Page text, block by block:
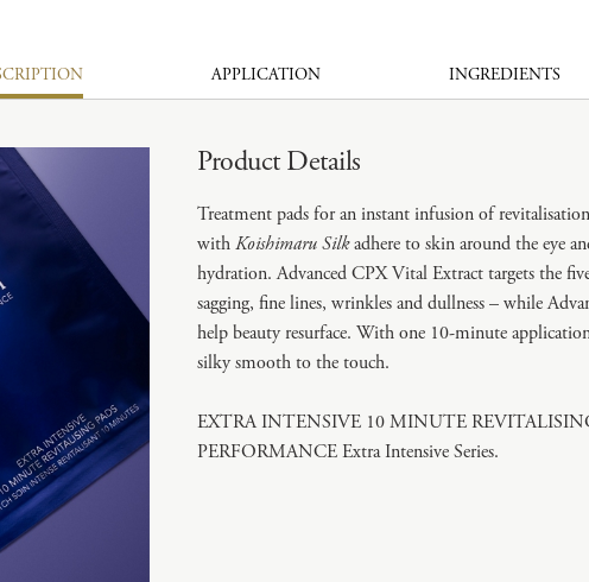
APPLICATION INGREDIENTS
Product Details
Treatment pads for an instant infusion of
withKoishimaru Silkadhere to skin around the eye
hydration. Advanced CPX Vital Extract targets the
sagging, fine lines, wrinkles and dullness – while
help beauty resurface. With one 10-minute
silky smooth to the touch.
EXTRA INTENSIVE 10 MINUTE
PERFORMANCE Extra Intensive Series.